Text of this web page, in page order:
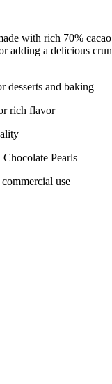
with rich 70%
adding a delicious
desserts and baking
rich flavor
Pearls
use